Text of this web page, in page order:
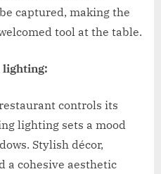
captured, making the
tool at the table.
lighting:
controls its
lighting sets a mood
Stylish décor,
a cohesive aesthetic